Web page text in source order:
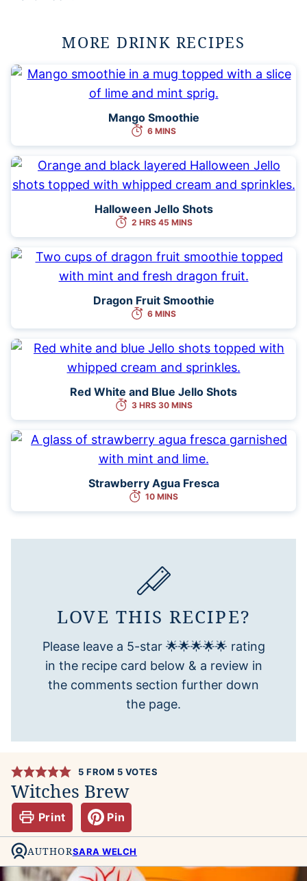
MORE DRINK RECIPES
Mango Smoothie
6 MINS
Halloween Jello Shots
2 HRS 45 MINS
Dragon Fruit Smoothie
6 MINS
Red White and Blue Jello Shots
3 HRS 30 MINS
Strawberry Agua Fresca
10 MINS
LOVE THIS RECIPE?
Please leave a 5-star 🌟🌟🌟🌟🌟 rating
in the recipe card below & a review in
the comments section further down
the page.
5 FROM 5 VOTES
Witches Brew
Print Pin
AUTHORSARA WELCH